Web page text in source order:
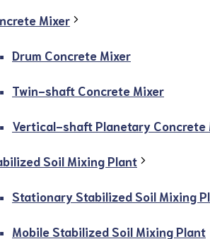
Mixer
Drum Concrete Mixer
Twin-shaft Concrete Mixer
Vertical-shaft Planetary Concrete
Soil Mixing Plant
Stationary Stabilized Soil Mixing
Mobile Stabilized Soil Mixing Plant